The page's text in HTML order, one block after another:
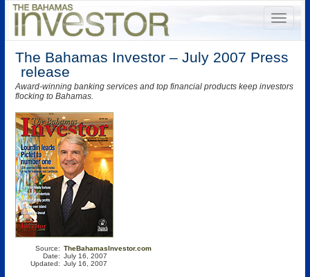
The Bahamas Investor – July 2007 Press
release
Award-winning banking services and top financial products keep investors
flocking to Bahamas.
Source:
Date:
Updated:
TheBahamasInvestor.com
July 16, 2007
July 16, 2007